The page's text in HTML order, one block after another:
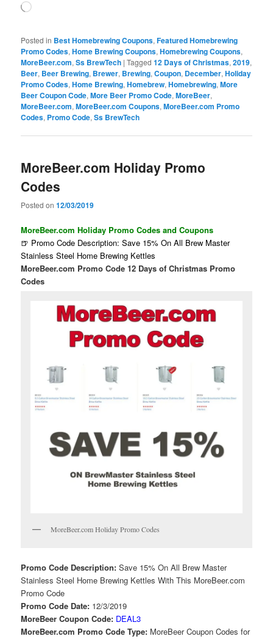
Loading…
Posted in Best Homebrewing Coupons,Featured Homebrewing
Promo Codes,Home Brewing Coupons,Homebrewing Coupons,
MoreBeer.com,Ss BrewTech |Tagged 12 Days of Christmas,2019,
Beer, Beer Brewing, Brewer, Brewing,Coupon, December,Holiday
Promo Codes,Home Brewing,Homebrew,Homebrewing,More
Beer Coupon Code,More Beer Promo Code,MoreBeer,
MoreBeer.com,MoreBeer.com Coupons,MoreBeer.com Promo
Codes, Promo Code,Ss BrewTech
MoreBeer.com Holiday Promo
Codes
Posted on12/03/2019
MoreBeer.com Holiday Promo Codes and Coupons
🍺 Promo Code Description: Save 15% On All Brew Master
Stainless Steel Home Brewing Kettles
MoreBeer.com Promo Code 12 Days of Christmas Promo
Codes
MoreBeer.com Holiday Promo Codes
Promo Code Description:Save 15% On All Brew Master
Stainless Steel Home Brewing Kettles With This MoreBeer.com
Promo Code
Promo Code Date: 12/3/2019
MoreBeer Coupon Code: DEAL3
MoreBeer.com Promo Code Type: MoreBeer Coupon Codes for